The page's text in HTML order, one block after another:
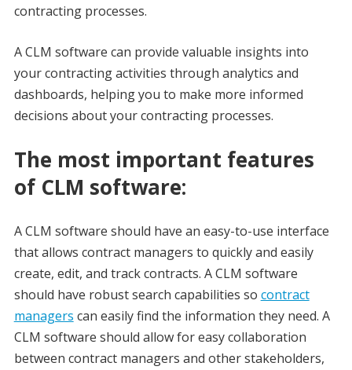
contracting processes.
A CLM software can provide valuable insights into
your contracting activities through analytics and
dashboards, helping you to make more informed
decisions about your contracting processes.
The most important features
of CLM software:
A CLM software should have an easy-to-use interface
that allows contract managers to quickly and easily
create, edit, and track contracts. A CLM software
should have robust search capabilities so contract
managers can easily find the information they need. A
CLM software should allow for easy collaboration
between contract managers and other stakeholders,